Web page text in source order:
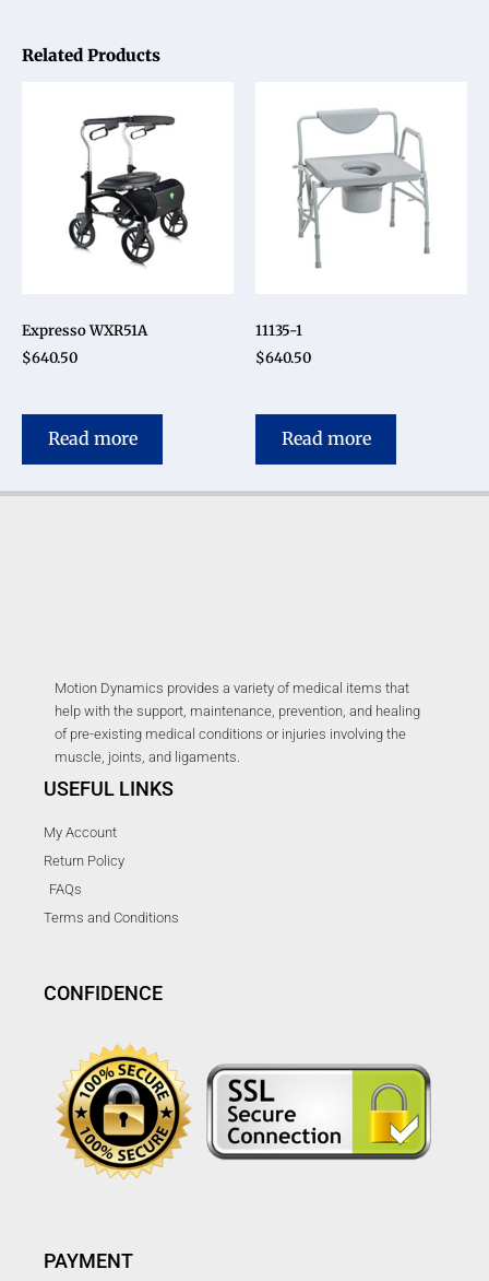
Related Products
Expresso WXR51A
$640.50
Read more
11135-1
$640.50
Read more
Motion Dynamics provides a variety of medical items that
help with the support, maintenance, prevention, and healing
of pre-existing medical conditions or injuries involving the
muscle, joints, and ligaments.
USEFUL LINKS
My Account
Return Policy
FAQs
Terms and Conditions
CONFIDENCE
PAYMENT